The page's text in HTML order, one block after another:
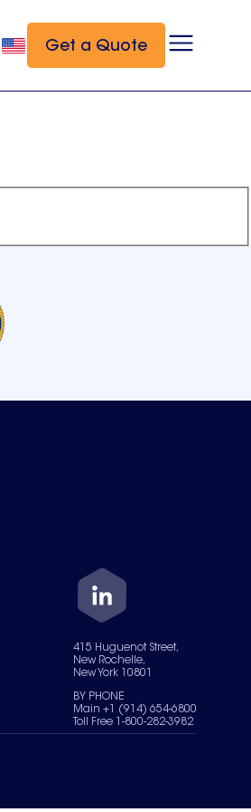
Get a Quote
415 Huguenot Street,
New Rochelle,
New York 10801
BY PHONE
Main +1 (914) 654-6800
Toll Free 1-800-282-3982